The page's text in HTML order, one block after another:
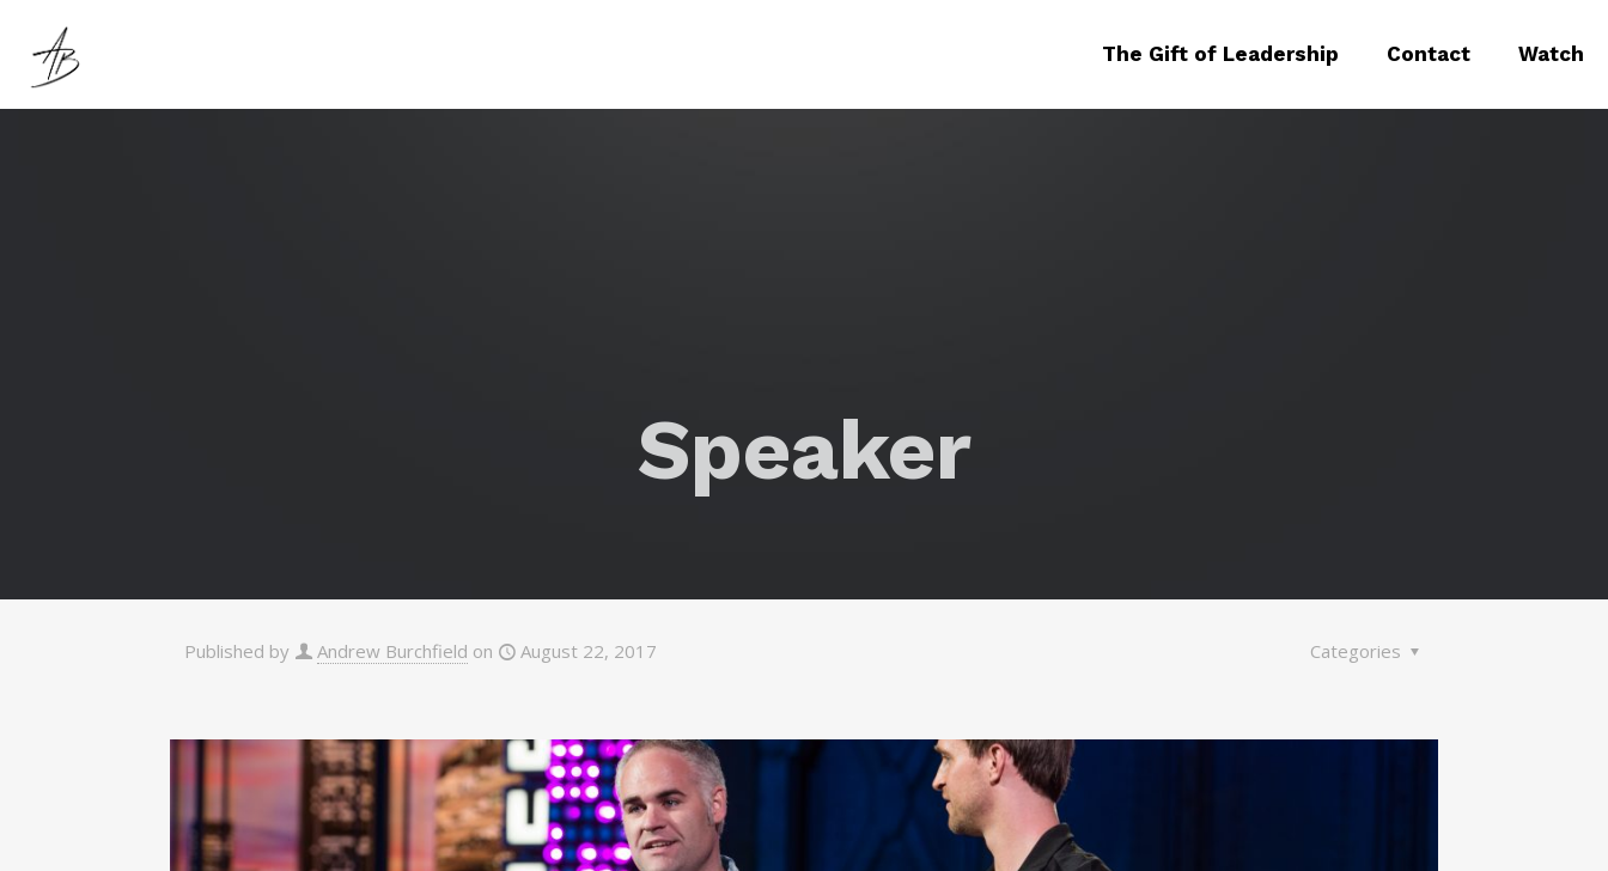
The Gift of Leadership Contact Watch
Speaker
Published by Andrew Burchfield on August 22, 2017 Categories